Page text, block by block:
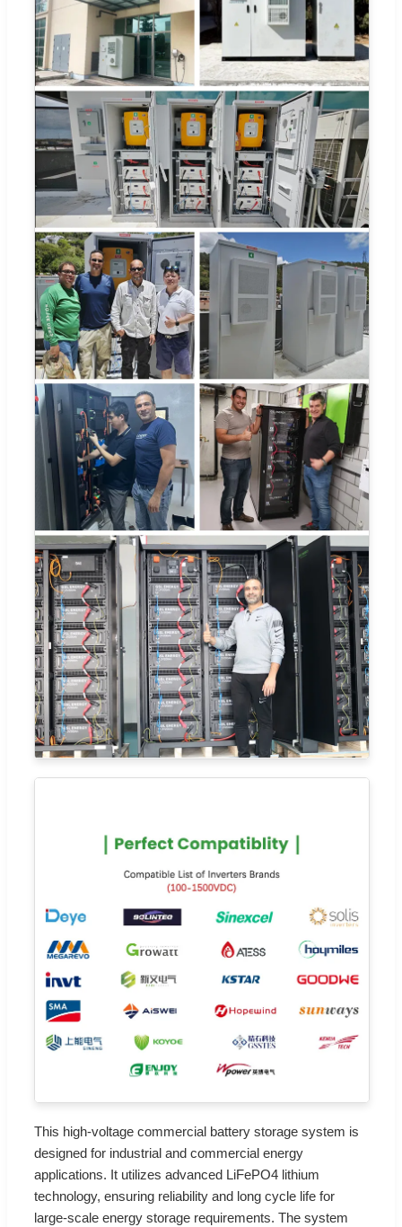
This high-voltage commercial battery storage system is
designed for industrial and commercial energy
applications. It utilizes advanced LiFePO4 lithium
technology, ensuring reliability and long cycle life for
large-scale energy storage requirements. The system